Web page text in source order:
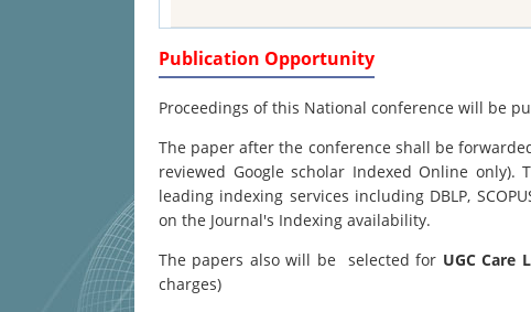
Publication Opportunity
Proceedings of this National conference will be
The paper after the conference shall be
reviewed Google scholar Indexed Online only).
leading indexing services including DBLP,
on the Journal's Indexing availability.
The papers also will be selected for UGC Care
charges)